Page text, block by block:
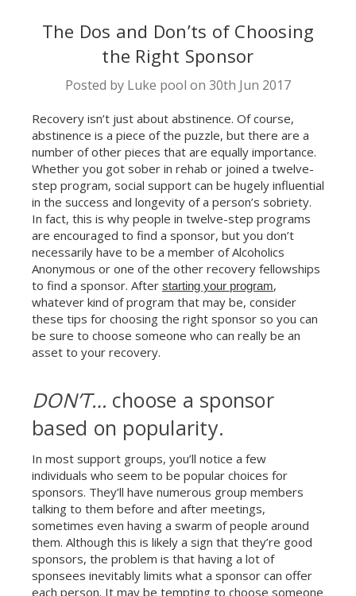
The Dos and Don’ts of Choosing
the Right Sponsor
Posted by Luke pool on 30th Jun 2017
Recovery isn’t just about abstinence. Of course,
abstinence is a piece of the puzzle, but there are a
number of other pieces that are equally importance.
Whether you got sober in rehab or joined a twelve-
step program, social support can be hugely influential
in the success and longevity of a person’s sobriety.
In fact, this is why people in twelve-step programs
are encouraged to find a sponsor, but you don’t
necessarily have to be a member of Alcoholics
Anonymous or one of the other recovery fellowships
to find a sponsor. After starting your program,
whatever kind of program that may be, consider
these tips for choosing the right sponsor so you can
be sure to choose someone who can really be an
asset to your recovery.
DON’T… choose a sponsor
based on popularity.
In most support groups, you’ll notice a few
individuals who seem to be popular choices for
sponsors. They’ll have numerous group members
talking to them before and after meetings,
sometimes even having a swarm of people around
them. Although this is likely a sign that they’re good
sponsors, the problem is that having a lot of
sponsees inevitably limits what a sponsor can offer
each person. It may be tempting to choose someone